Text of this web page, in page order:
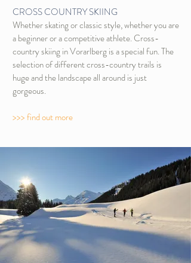
CROSS COUNTRY SKIING
Whether skating or classic style, whether you are
a beginner or a competitive athlete. Cross-
country skiing in Vorarlberg is a special fun. The
selection of different cross-country trails is
huge and the landscape all around is just
gorgeous.
>>> find out more